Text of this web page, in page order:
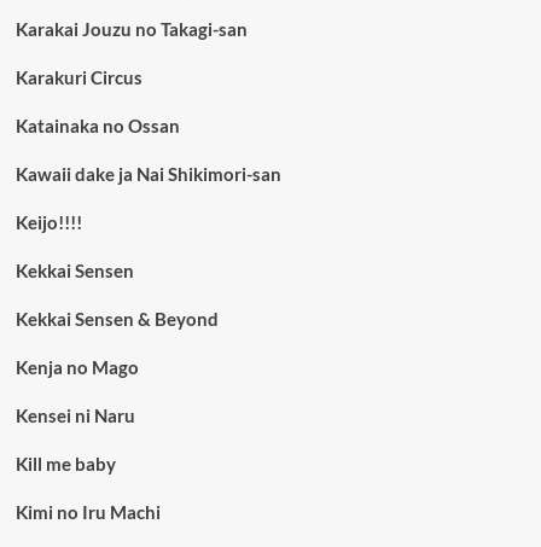
Karakai Jouzu no Takagi-san
Karakuri Circus
Katainaka no Ossan
Kawaii dake ja Nai Shikimori-san
Keijo!!!!
Kekkai Sensen
Kekkai Sensen & Beyond
Kenja no Mago
Kensei ni Naru
Kill me baby
Kimi no Iru Machi